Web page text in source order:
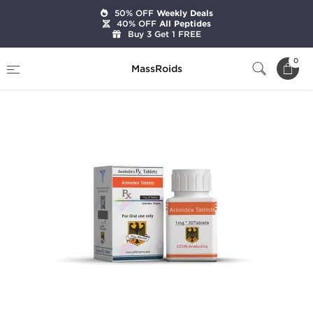
MassRoids
0
50% OFFWeekly Deals
40% OFFAll Peptides
Buy 3 Get 1 FREE